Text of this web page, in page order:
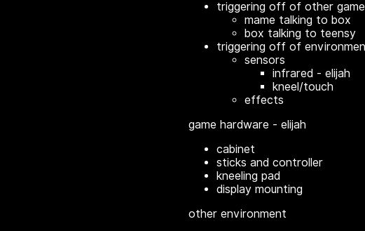
triggering off of other
mame talking to box
box talking to teensy
triggering off of
sensors
infrared - elijah
kneel/touch
effects
game hardware - elijah
cabinet
sticks and controller
kneeling pad
display mounting
other environment